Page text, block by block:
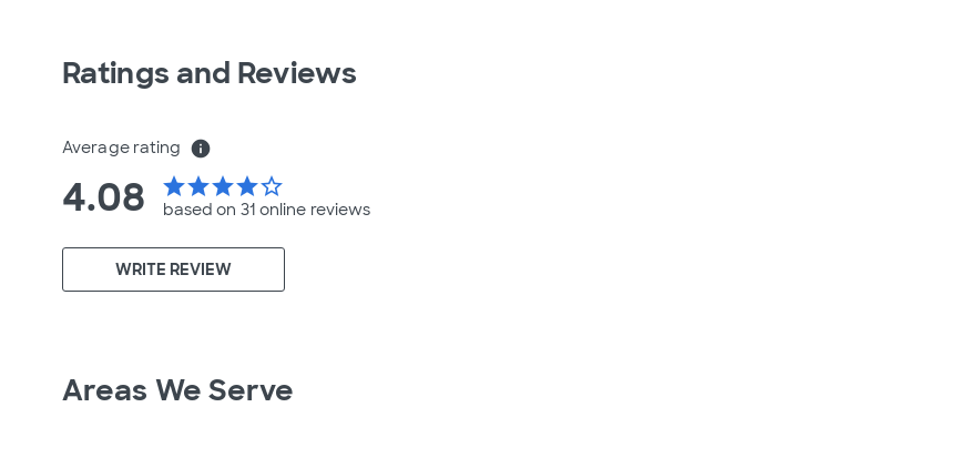
Ratings and Reviews
Average rating info
4.08 starstarstarstarstar_border
based on 31 online reviews
WRITE REVIEW
Areas We Serve